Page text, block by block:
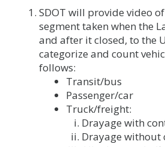
SDOT will provide video
segment taken when the
and after it closed, to the
categorize and count
follows:
Transit/bus
Passenger/car
Truck/freight:
Drayage with
Drayage without